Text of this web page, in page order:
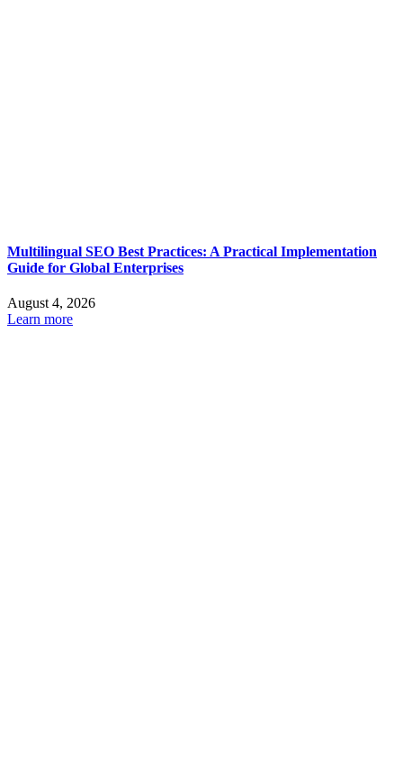
Multilingual SEO Best Practices: A Practical Implementation
Guide for Global Enterprises
August 4, 2026
Learn more